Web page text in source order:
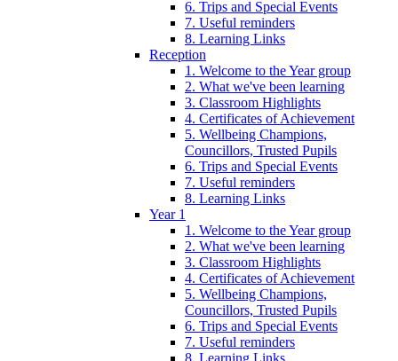
6. Trips and Special Events
7. Useful reminders
8. Learning Links
Reception
1. Welcome to the Year group
2. What we've been learning
3. Classroom Highlights
4. Certificates of Achievement
5. Wellbeing Champions,
Councillors, Trusted Pupils
6. Trips and Special Events
7. Useful reminders
8. Learning Links
Year 1
1. Welcome to the Year group
2. What we've been learning
3. Classroom Highlights
4. Certificates of Achievement
5. Wellbeing Champions,
Councillors, Trusted Pupils
6. Trips and Special Events
7. Useful reminders
8. Learning Links